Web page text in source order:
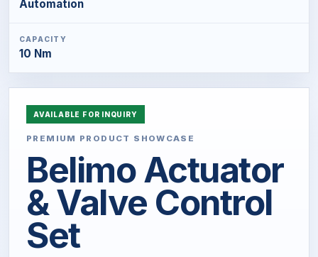
Automation
CAPACITY
10 Nm
AVAILABLE FOR INQUIRY
PREMIUM PRODUCT SHOWCASE
Belimo Actuator
& Valve Control
Set